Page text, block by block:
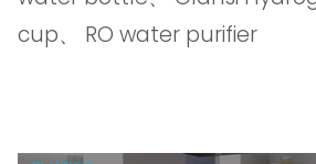
cup、 RO water purifier